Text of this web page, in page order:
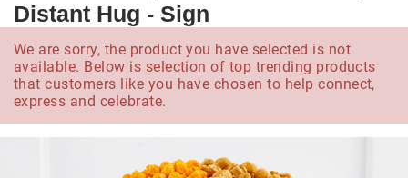
Distant Hug - Sign
We are sorry, the product you have selected is not
available. Below is selection of top trending products
that customers like you have chosen to help connect,
express and celebrate.